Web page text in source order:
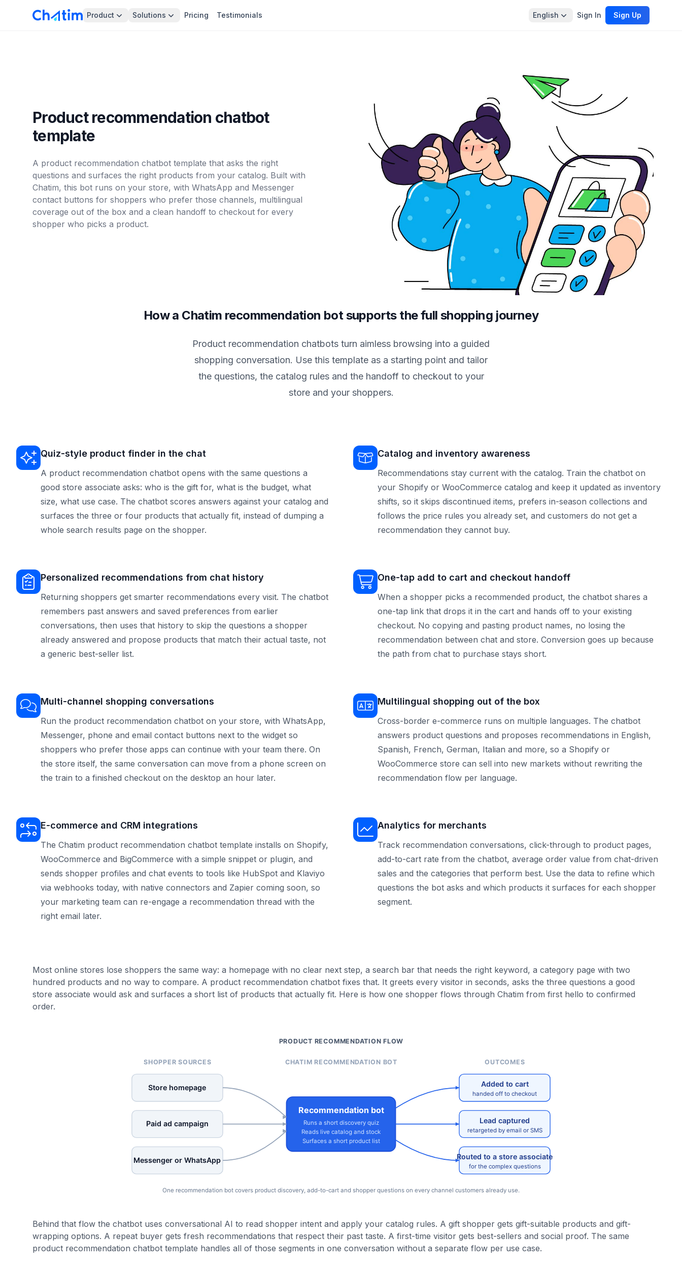
Product Solutions Pricing Testimonials English Sign In Sign Up
Product recommendation chatbot
template
A product recommendation chatbot template that asks the right
questions and surfaces the right products from your catalog. Built with
Chatim, this bot runs on your store, with WhatsApp and Messenger
contact buttons for shoppers who prefer those channels, multilingual
coverage out of the box and a clean handoff to checkout for every
shopper who picks a product.
How a Chatim recommendation bot supports the full shopping journey
Product recommendation chatbots turn aimless browsing into a guided
shopping conversation. Use this template as a starting point and tailor
the questions, the catalog rules and the handoff to checkout to your
store and your shoppers.
Quiz-style product finder in the chat
A product recommendation chatbot opens with the same questions a
good store associate asks: who is the gift for, what is the budget, what
size, what use case. The chatbot scores answers against your catalog and
surfaces the three or four products that actually fit, instead of dumping a
whole search results page on the shopper.
Catalog and inventory awareness
Recommendations stay current with the catalog. Train the chatbot on
your Shopify or WooCommerce catalog and keep it updated as inventory
shifts, so it skips discontinued items, prefers in-season collections and
follows the price rules you already set, and customers do not get a
recommendation they cannot buy.
Personalized recommendations from chat history
Returning shoppers get smarter recommendations every visit. The chatbot
remembers past answers and saved preferences from earlier
conversations, then uses that history to skip the questions a shopper
already answered and propose products that match their actual taste, not
a generic best-seller list.
One-tap add to cart and checkout handoff
When a shopper picks a recommended product, the chatbot shares a
one-tap link that drops it in the cart and hands off to your existing
checkout. No copying and pasting product names, no losing the
recommendation between chat and store. Conversion goes up because
the path from chat to purchase stays short.
Multi-channel shopping conversations
Run the product recommendation chatbot on your store, with WhatsApp,
Messenger, phone and email contact buttons next to the widget so
shoppers who prefer those apps can continue with your team there. On
the store itself, the same conversation can move from a phone screen on
the train to a finished checkout on the desktop an hour later.
Multilingual shopping out of the box
Cross-border e-commerce runs on multiple languages. The chatbot
answers product questions and proposes recommendations in English,
Spanish, French, German, Italian and more, so a Shopify or
WooCommerce store can sell into new markets without rewriting the
recommendation flow per language.
E-commerce and CRM integrations
The Chatim product recommendation chatbot template installs on Shopify,
WooCommerce and BigCommerce with a simple snippet or plugin, and
sends shopper profiles and chat events to tools like HubSpot and Klaviyo
via webhooks today, with native connectors and Zapier coming soon, so
your marketing team can re-engage a recommendation thread with the
right email later.
Analytics for merchants
Track recommendation conversations, click-through to product pages,
add-to-cart rate from the chatbot, average order value from chat-driven
sales and the categories that perform best. Use the data to refine which
questions the bot asks and which products it surfaces for each shopper
segment.
Most online stores lose shoppers the same way: a homepage with no clear next step, a search bar that needs the right keyword, a category page with two
hundred products and no way to compare. A product recommendation chatbot fixes that. It greets every visitor in seconds, asks the three questions a good
store associate would ask and surfaces a short list of products that actually fit. Here is how one shopper flows through Chatim from first hello to confirmed
order.
Behind that flow the chatbot uses conversational AI to read shopper intent and apply your catalog rules. A gift shopper gets gift-suitable products and gift-
wrapping options. A repeat buyer gets fresh recommendations that respect their past taste. A first-time visitor gets best-sellers and social proof. The same
product recommendation chatbot template handles all of those segments in one conversation without a separate flow per use case.